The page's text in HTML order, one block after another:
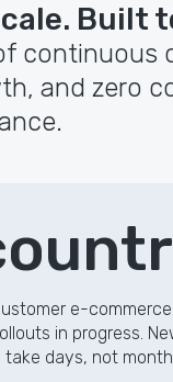
Built
continuous
and zero
e-
in progress.
days, not